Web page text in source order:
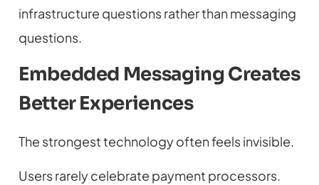
infrastructure questions rather than messaging
questions.
Embedded Messaging Creates
Better Experiences
The strongest technology often feels invisible.
Users rarely celebrate payment processors.